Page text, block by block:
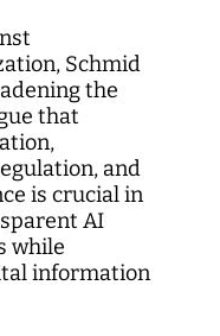
Schmid
the
that
and
is crucial in
AI
while
information